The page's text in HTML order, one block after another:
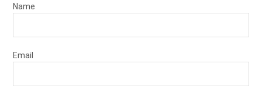
Name
Email